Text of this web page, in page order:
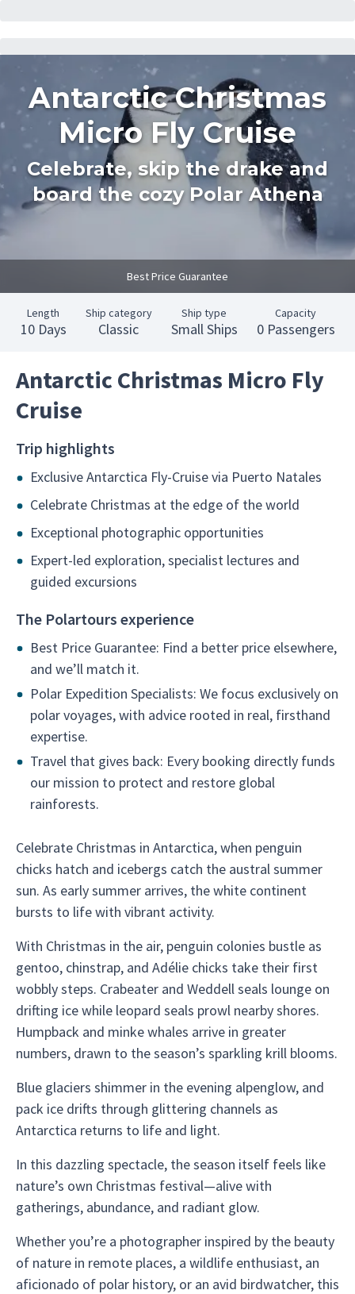
Antarctic Christmas
Micro Fly Cruise
Celebrate, skip the drake and
board the cozy Polar Athena
Best Price Guarantee
Length
10 Days
Ship category
Classic
Ship type
Small Ships
Capacity
0 Passengers
Antarctic Christmas Micro Fly
Cruise
Trip highlights
Exclusive Antarctica Fly-Cruise via Puerto Natales
Celebrate Christmas at the edge of the world
Exceptional photographic opportunities
Expert-led exploration, specialist lectures and
guided excursions
The Polartours experience
Best Price Guarantee: Find a better price elsewhere,
and we’ll match it.
Polar Expedition Specialists: We focus exclusively on
polar voyages, with advice rooted in real, firsthand
expertise.
Travel that gives back: Every booking directly funds
our mission to protect and restore global
rainforests.
Celebrate Christmas in Antarctica, when penguin
chicks hatch and icebergs catch the austral summer
sun. As early summer arrives, the white continent
bursts to life with vibrant activity.
With Christmas in the air, penguin colonies bustle as
gentoo, chinstrap, and Adélie chicks take their first
wobbly steps. Crabeater and Weddell seals lounge on
drifting ice while leopard seals prowl nearby shores.
Humpback and minke whales arrive in greater
numbers, drawn to the season’s sparkling krill blooms.
Blue glaciers shimmer in the evening alpenglow, and
pack ice drifts through glittering channels as
Antarctica returns to life and light.
In this dazzling spectacle, the season itself feels like
nature’s own Christmas festival—alive with
gatherings, abundance, and radiant glow.
Whether you’re a photographer inspired by the beauty
of nature in remote places, a wildlife enthusiast, an
aficionado of polar history, or an avid birdwatcher, this